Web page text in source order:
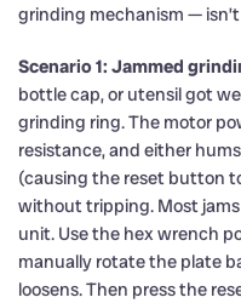
grinding mechanism —
Scenario 1: Jammed
bottle cap, or utensil got
grinding ring. The motor
resistance, and either
(causing the reset button
without tripping. Most
unit. Use the hex wrench
manually rotate the plate
loosens. Then press the